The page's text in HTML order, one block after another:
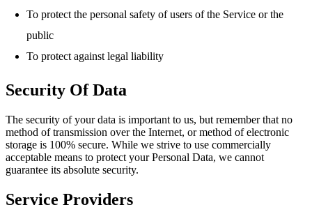
To protect the personal safety of users of the Service or the
public
To protect against legal liability
Security Of Data
The security of your data is important to us, but remember that no
method of transmission over the Internet, or method of electronic
storage is 100% secure. While we strive to use commercially
acceptable means to protect your Personal Data, we cannot
guarantee its absolute security.
Service Providers